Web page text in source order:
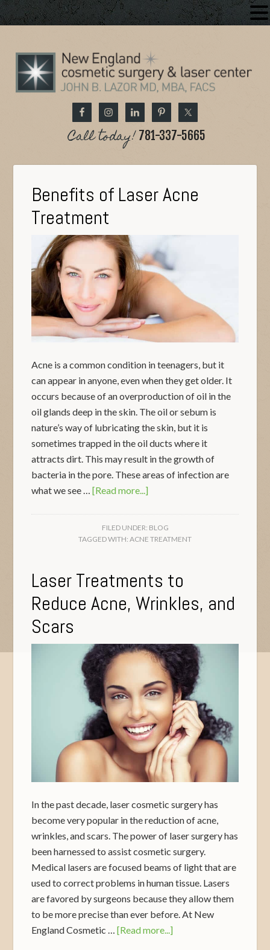
Call today! 781-337-5665
Benefits of Laser Acne
Treatment
Acne is a common condition in teenagers, but it
can appear in anyone, even when they get older. It
occurs because of an overproduction of oil in the
oil glands deep in the skin. The oil or sebum is
nature’s way of lubricating the skin, but it is
sometimes trapped in the oil ducts where it
attracts dirt. This may result in the growth of
bacteria in the pore. These areas of infection are
what we see …[Read more...]
FILED UNDER: BLOG
TAGGED WITH: ACNE TREATMENT
Laser Treatments to
Reduce Acne, Wrinkles, and
Scars
In the past decade, laser cosmetic surgery has
become very popular in the reduction of acne,
wrinkles, and scars. The power of laser surgery has
been harnessed to assist cosmetic surgery.
Medical lasers are focused beams of light that are
used to correct problems in human tissue. Lasers
are favored by surgeons because they allow them
to be more precise than ever before. At New
England Cosmetic …[Read more...]